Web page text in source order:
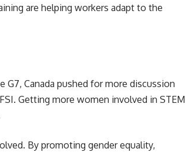
are helping workers adapt to the
G7, Canada pushed for more discussion
Getting more women involved in STEM
By promoting gender equality,